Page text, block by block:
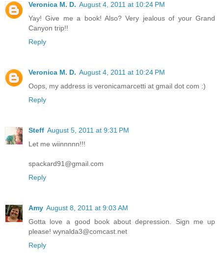
Veronica M. D. August 4, 2011 at 10:24 PM
Yay! Give me a book! Also? Very jealous of your Grand
Canyon trip!!
Reply
Veronica M. D. August 4, 2011 at 10:24 PM
Oops, my address is veronicamarcetti at gmail dot com :)
Reply
Steff August 5, 2011 at 9:31 PM
Let me wiinnnnn!!!
spackard91@gmail.com
Reply
Amy August 8, 2011 at 9:03 AM
Gotta love a good book about depression. Sign me up
please! wynalda3@comcast.net
Reply